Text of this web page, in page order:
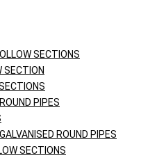
SECTIONS
SECTION
PIPES
ROUND PIPES
SECTIONS